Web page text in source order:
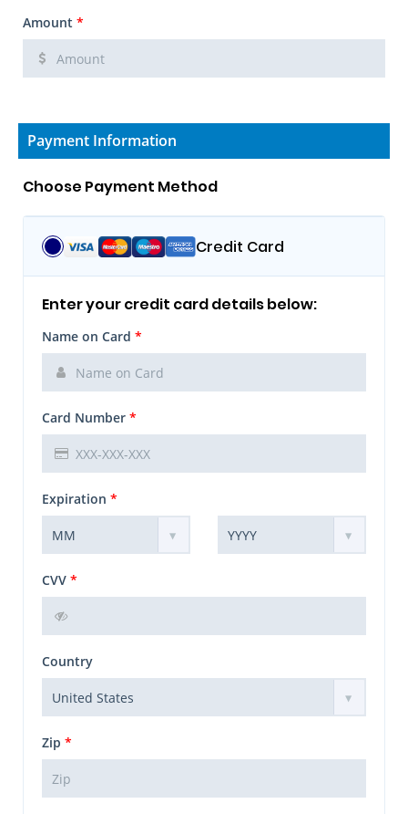
Amount *
Payment Information
Choose Payment Method
Credit Card
Enter your credit card details below:
Name on Card *
Card Number *
Expiration *
CVV *
Country
Zip *